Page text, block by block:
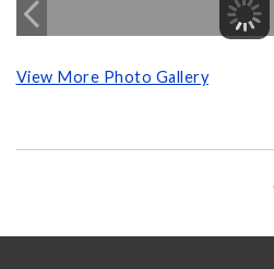
View More Photo Gallery